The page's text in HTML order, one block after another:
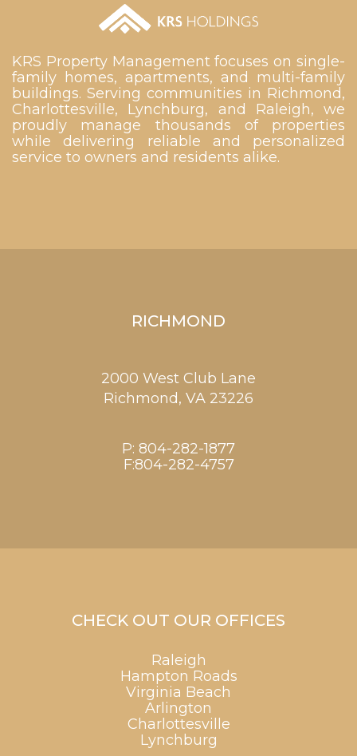
KRS Property Management focuses on single-
family homes, apartments, and multi-family
buildings. Serving communities in Richmond,
Charlottesville, Lynchburg, and Raleigh, we
proudly manage thousands of properties
while delivering reliable and personalized
service to owners and residents alike.
RICHMOND
2000 West Club Lane
Richmond, VA 23226
P: 804-282-1877
F:804-282-4757
CHECK OUT OUR OFFICES
Raleigh
Hampton Roads
Virginia Beach
Arlington
Charlottesville
Lynchburg